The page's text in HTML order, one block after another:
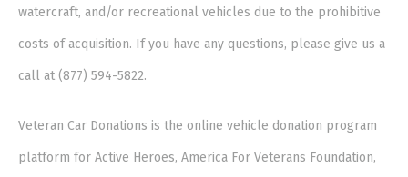
watercraft, and/or recreational vehicles due to the prohibitive
costs of acquisition. If you have any questions, please give us a
call at (877) 594-5822.
Veteran Car Donations is the online vehicle donation program
platform for Active Heroes, America For Veterans Foundation,